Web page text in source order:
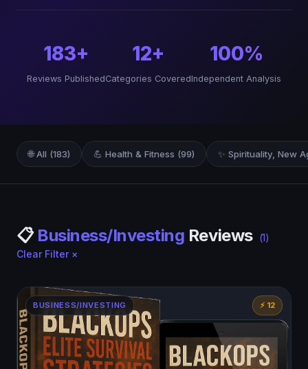
183+
Reviews Published
12+
Categories Covered
100%
Independent Analysis
🌐 All (183) 💪 Health & Fitness (99) ✨ Spirituality, New
📋 Business/Investing Reviews (1)
Clear Filter ×
BUSINESS/INVESTING ⚡ 12